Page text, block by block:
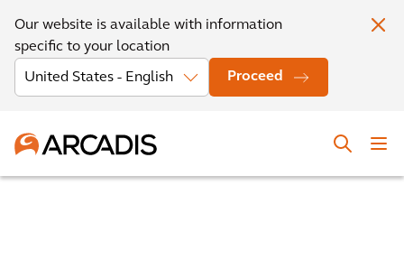
Our website is available with information
specific to your location
Proceed